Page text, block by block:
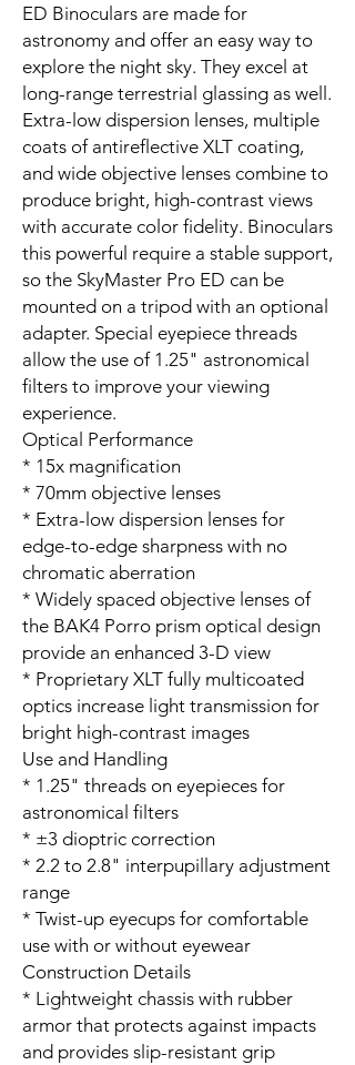
ED Binoculars are made for
astronomy and offer an easy way to
explore the night sky. They excel at
long-range terrestrial glassing as well.
Extra-low dispersion lenses, multiple
coats of antireflective XLT coating,
and wide objective lenses combine to
produce bright, high-contrast views
with accurate color fidelity. Binoculars
this powerful require a stable support,
so the SkyMaster Pro ED can be
mounted on a tripod with an optional
adapter. Special eyepiece threads
allow the use of 1.25" astronomical
filters to improve your viewing
experience.
Optical Performance
* 15x magnification
* 70mm objective lenses
* Extra-low dispersion lenses for
edge-to-edge sharpness with no
chromatic aberration
* Widely spaced objective lenses of
the BAK4 Porro prism optical design
provide an enhanced 3-D view
* Proprietary XLT fully multicoated
optics increase light transmission for
bright high-contrast images
Use and Handling
* 1.25" threads on eyepieces for
astronomical filters
* ±3 dioptric correction
* 2.2 to 2.8" interpupillary adjustment
range
* Twist-up eyecups for comfortable
use with or without eyewear
Construction Details
* Lightweight chassis with rubber
armor that protects against impacts
and provides slip-resistant grip